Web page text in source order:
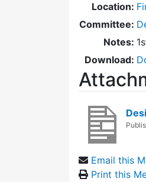
Location:
Committee:
Notes:
Download:
Email this
Print this